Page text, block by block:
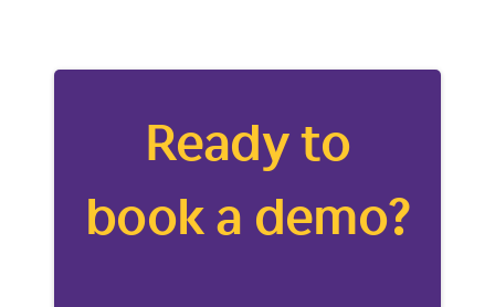
Ready to
book a demo?